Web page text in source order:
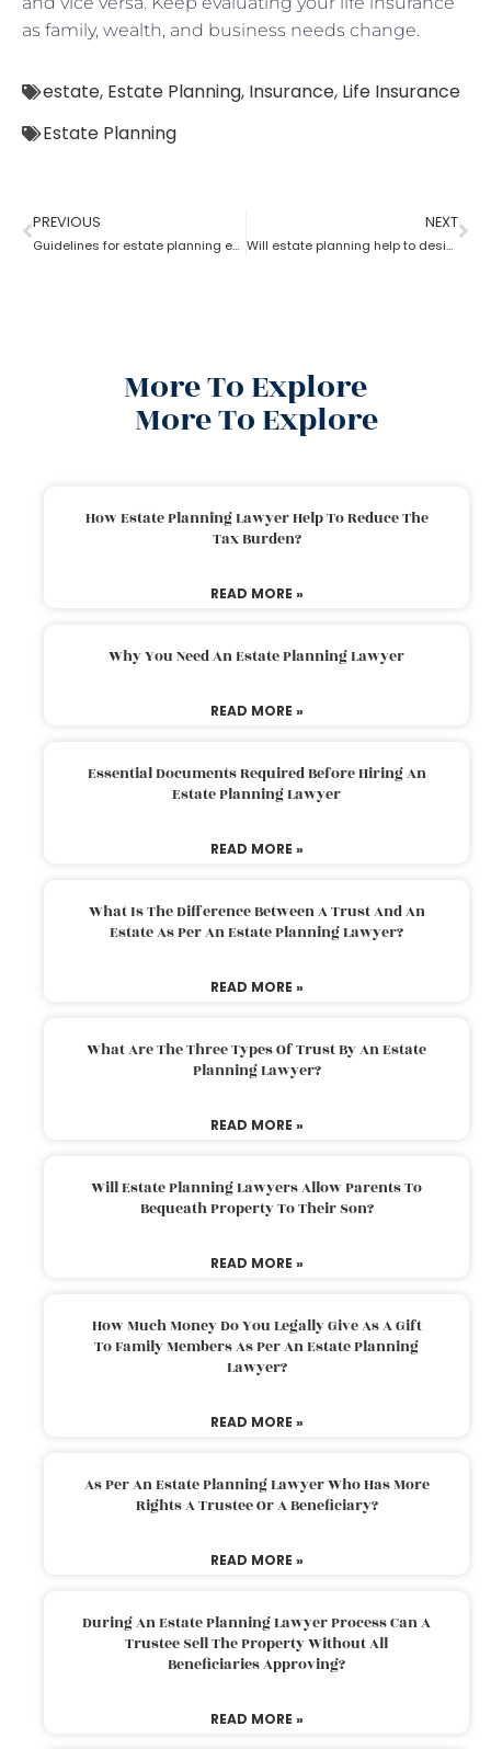
as family, wealth, and business needs change.
estate, Estate Planning, Insurance, Life Insurance
Estate Planning
PREVIOUS
Guidelines for estate planning executors and trustees
NEXT
Will estate planning help to designate a beneficiary?
More To Explore
More To Explore
How Estate Planning Lawyer Help To Reduce The
Tax Burden?
READ MORE »
Why You Need An Estate Planning Lawyer
READ MORE »
Essential Documents Required Before Hiring An
Estate Planning Lawyer
READ MORE »
What Is The Difference Between A Trust And An
Estate As Per An Estate Planning Lawyer?
READ MORE »
What Are The Three Types Of Trust By An Estate
Planning Lawyer?
READ MORE »
Will Estate Planning Lawyers Allow Parents To
Bequeath Property To Their Son?
READ MORE »
How Much Money Do You Legally Give As A Gift
To Family Members As Per An Estate Planning
Lawyer?
READ MORE »
As Per An Estate Planning Lawyer Who Has More
Rights A Trustee Or A Beneficiary?
READ MORE »
During An Estate Planning Lawyer Process Can A
Trustee Sell The Property Without All
Beneficiaries Approving?
READ MORE »